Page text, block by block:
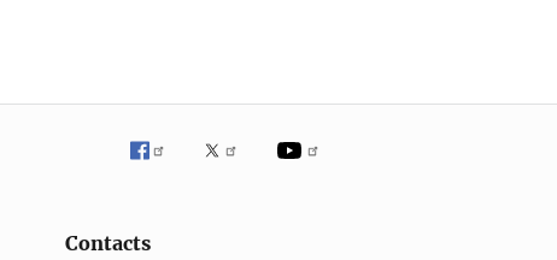
Contacts